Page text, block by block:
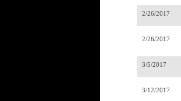
2/26/2017
2/26/2017
3/5/2017
3/12/2017